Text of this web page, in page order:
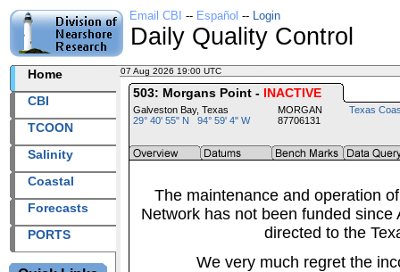
Email CBI -- Español -- Login
Daily Quality Control
Home
CBI
TCOON
Salinity
Coastal
Forecasts
PORTS
07 Aug 2026 19:00 UTC
503: Morgans Point - INACTIVE
Galveston Bay, Texas
29° 40' 55" N 94° 59' 4" W
MORGAN
87706131
Texas
The maintenance and operation
Network has not been funded
directed to the
We very much regret the